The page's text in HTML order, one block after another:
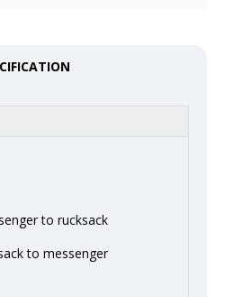
to rucksack
to messenger